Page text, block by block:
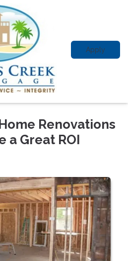
Apply
Renovations
a Great ROI